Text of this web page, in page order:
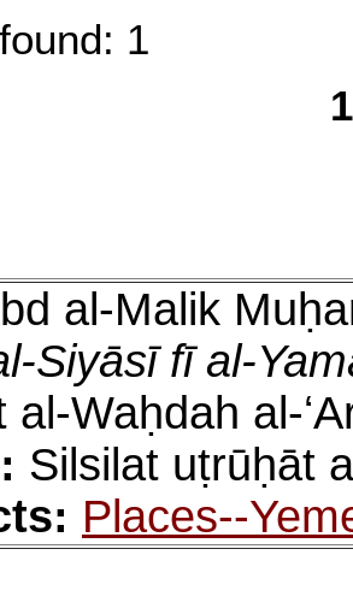
1
al-Malik
Siyāsī fī al-
al-Waḥdah al-
Silsilat uṭrūḥāt
Places--